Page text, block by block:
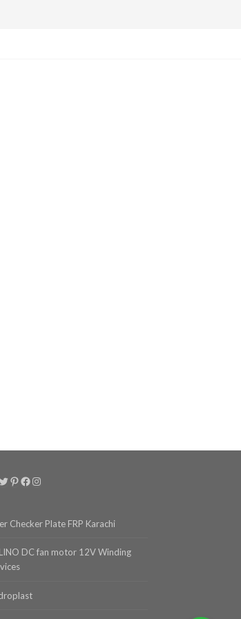
Pinterest
Facebook
Instagram
Checker Plate FRP Karachi
DC fan motor 12V Winding